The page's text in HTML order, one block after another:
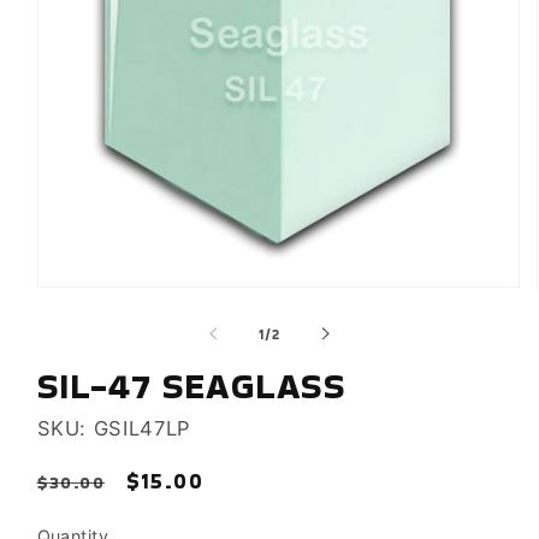
modal
1/of
2
SIL-47 SEAGLASS
SKU: GSIL47LP
Regular
$30.00
Sale
$15.00